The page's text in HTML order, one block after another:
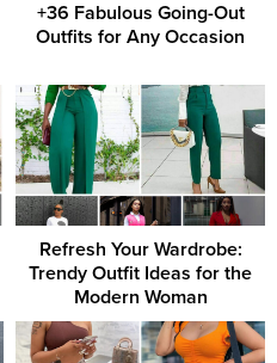
+36 Fabulous Going-Out
Outfits for Any Occasion
Refresh Your Wardrobe:
Trendy Outfit Ideas for the
Modern Woman